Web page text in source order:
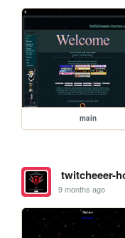
main
twitcheeer-
9 months ago